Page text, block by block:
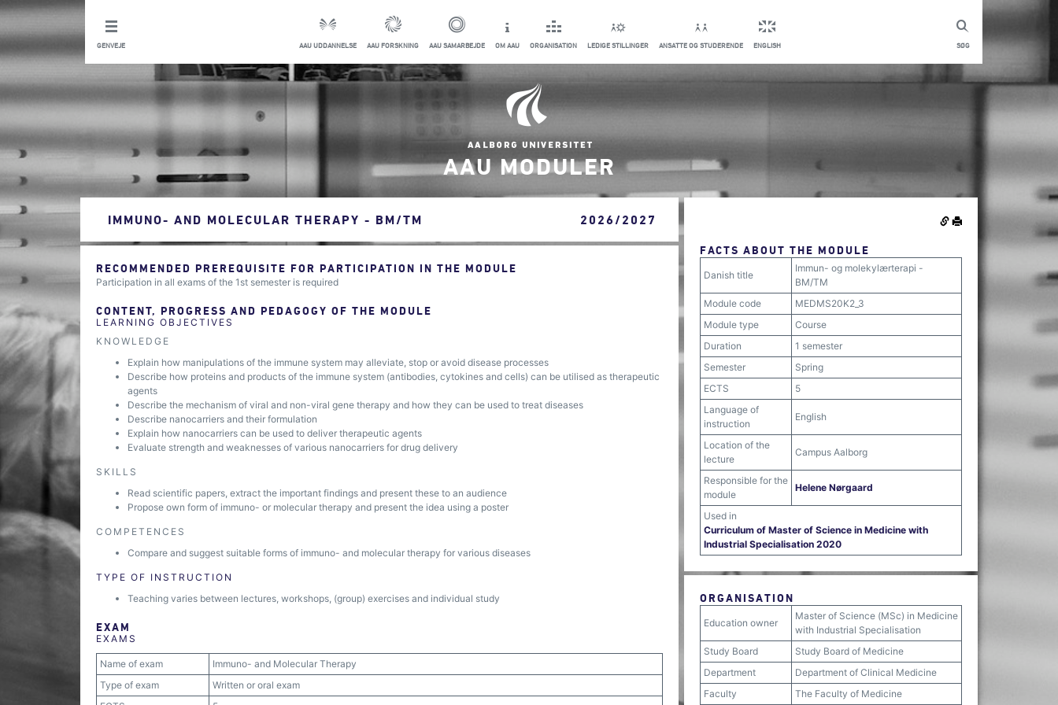
SØG
GENVEJE AAU UDDANNELSE AAU FORSKNING AAU SAMARBEJDE OM AAU ORGANISATION LEDIGE STILLINGER ANSATTE OG STUDERENDE ENGLISH
AAU MODULER
IMMUNO- AND MOLECULAR THERAPY - BM/TM 2026/2027
RECOMMENDED PREREQUISITE FOR PARTICIPATION IN THE MODULE
Participation in all exams of the 1st semester is required
CONTENT, PROGRESS AND PEDAGOGY OF THE MODULE
LEARNING OBJECTIVES
KNOWLEDGE
Explain how manipulations of the immune system may alleviate, stop or avoid disease processes
Describe how proteins and products of the immune system (antibodies, cytokines and cells) can be utilised as therapeutic
agents
Describe the mechanism of viral and non-viral gene therapy and how they can be used to treat diseases
Describe nanocarriers and their formulation
Explain how nanocarriers can be used to deliver therapeutic agents
Evaluate strength and weaknesses of various nanocarriers for drug delivery
SKILLS
Read scientific papers, extract the important findings and present these to an audience
Propose own form of immuno- or molecular therapy and present the idea using a poster
COMPETENCES
Compare and suggest suitable forms of immuno- and molecular therapy for various diseases
TYPE OF INSTRUCTION
Teaching varies between lectures, workshops, (group) exercises and individual study
EXAM
EXAMS
Name of exam
Immuno- and Molecular Therapy
Type of exam
Written or oral exam
FACTS ABOUT THE MODULE
Danish title
Immun- og molekylærterapi -
BM/TM
Module code
MEDMS20K2_3
Module type
Course
Duration
1 semester
Semester
Spring
ECTS
5
Language of
instruction
English
Location of the
lecture
Campus Aalborg
Responsible for the
module
Helene Nørgaard
Used in
Curriculum of Master of Science in Medicine with
Industrial Specialisation 2020
ORGANISATION
Education owner
Master of Science (MSc) in Medicine
with Industrial Specialisation
Study Board
Study Board of Medicine
Department
Department of Clinical Medicine
Faculty
The Faculty of Medicine